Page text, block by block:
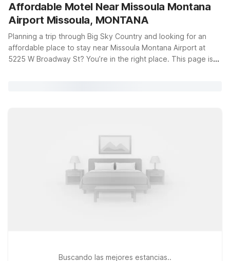
Best rate
Affordable Motel Near Missoula Montana
Airport Missoula, MONTANA
Planning a trip through Big Sky Country and looking for an
affordable place to stay near Missoula Montana Airport at
5225 W Broadway St? You’re in the right place. This page is
and a warm welcome for pets. Stay close to campus and
downtown at Motel 6 Missoula, MT - University, choose
convenient highway access at Motel 6 Missoula, MT - 3035
Expo Pkwy, or enjoy easy on-and-off access to major routes
at Motel 6 Missoula, MT - Wye - Travel Plaza. Wherever you
land, Motel 6 keeps it simple, friendly, and affordable—so you
Buscando las mejores estancias..